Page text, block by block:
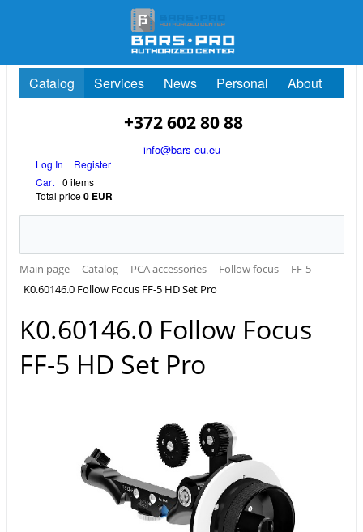
Catalog Services News Personal About
+372 602 80 88
info@bars-eu.eu
Log In
Register
Cart 0 items
Total price0 EUR
Main page Catalog PCA accessories Follow focus
FF-5
K0.60146.0 Follow Focus FF-5 HD Set Pro
K0.60146.0 Follow Focus
FF-5 HD Set Pro